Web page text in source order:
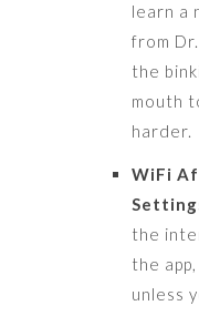
learn a
from
the
mouth
harder.
WiFi
the
the
unless